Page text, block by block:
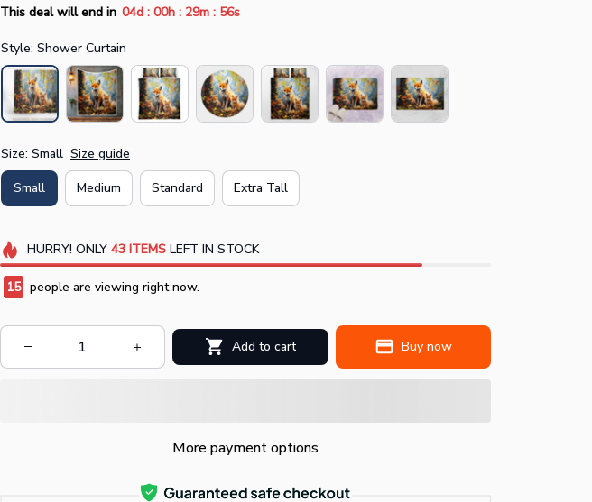
This deal will end in 04d : 00h : 29m : 55s
Style: Shower Curtain
Size: Small Size guide
Small Medium Standard Extra Tall
HURRY! ONLY 43 ITEMSLEFT IN STOCK
15 people are viewing right now.
Add to cart Buy now
More payment options